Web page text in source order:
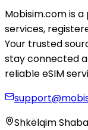
Mobisim.com is
services,
Your trusted
stay connected
reliable eSIM
Shkëlqim